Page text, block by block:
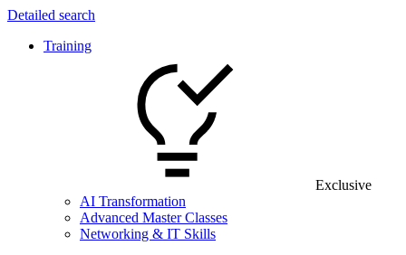
Detailed search
Training
Exclusive
AI Transformation
Advanced Master Classes
Networking & IT Skills